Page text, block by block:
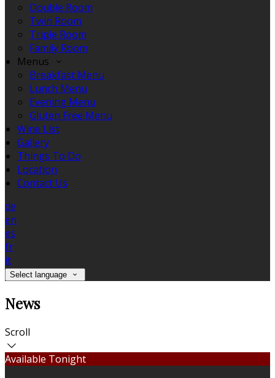
Double Room
Twin Room
Triple Room
Family Room
Menus
Breakfast Menu
Lunch Menu
Evening Menu
Gluten Free Menu
Wine List
Gallery
Things To Do
Location
Contact Us
de
en
es
fr
it
Select language
News
Scroll
Available Tonight